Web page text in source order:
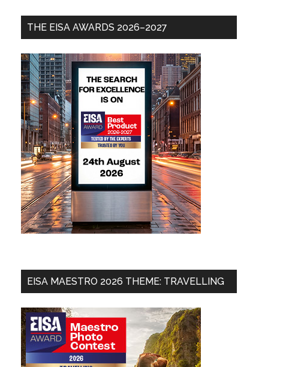
THE EISA AWARDS 2026–2027
EISA MAESTRO 2026 THEME: TRAVELLING